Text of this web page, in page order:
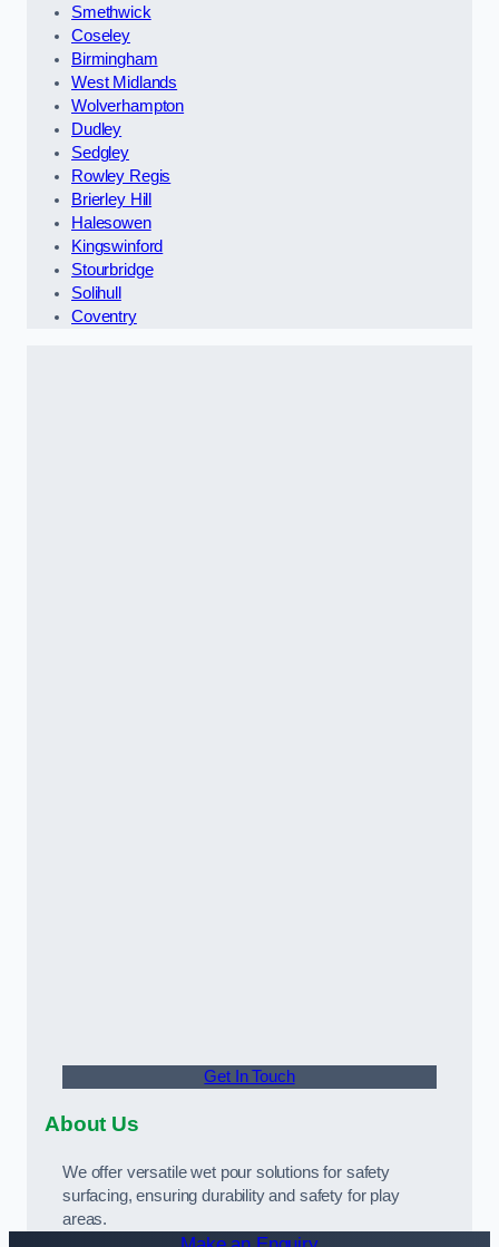
Smethwick
Coseley
Birmingham
West Midlands
Wolverhampton
Dudley
Sedgley
Rowley Regis
Brierley Hill
Halesowen
Kingswinford
Stourbridge
Solihull
Coventry
Get In Touch
About Us
We offer versatile wet pour solutions for safety
surfacing, ensuring durability and safety for play
areas.